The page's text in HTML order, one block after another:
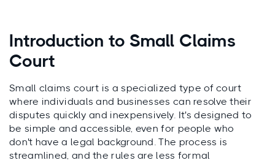
Introduction to Small Claims
Court
Small claims court is a specialized type of court
where individuals and businesses can resolve their
disputes quickly and inexpensively. It's designed to
be simple and accessible, even for people who
don't have a legal background. The process is
streamlined, and the rules are less formal